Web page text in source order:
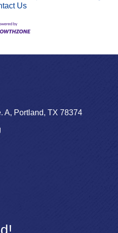
Us
A, Portland, TX 78374